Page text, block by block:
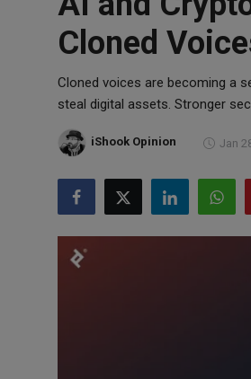
Real Estate
Markets
Commodities
Precious Metal
Cloned
Cloned voices are becoming a
steal digital assets. Stronger
iShook Opinion Jan